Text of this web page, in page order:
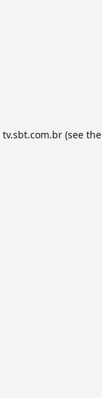
tv.sbt.com.br(see the